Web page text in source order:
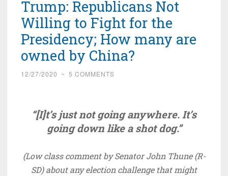
Trump: Republicans Not
Willing to Fight for the
Presidency; How many are
owned by China?
12/27/2020 ~ 5 COMMENTS
“[I]t’s just not going anywhere. It’s
going down like a shot dog.”
(Low class comment by Senator John Thune (R-
SD) about any election challenge that might